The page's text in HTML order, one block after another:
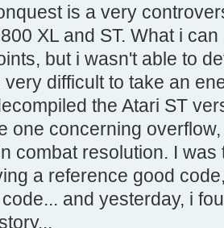
is a very
XL and ST. What i
but i wasn't able to
very difficult to take an
the Atari ST
one concerning
combat resolution. I
a reference good
and yesterday, i